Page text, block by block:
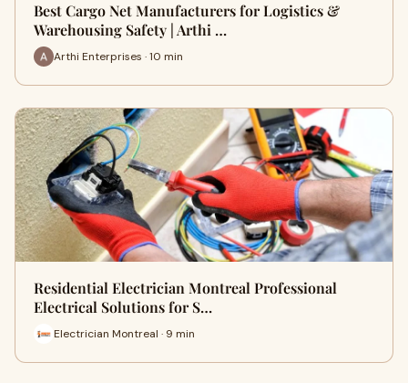
Best Cargo Net Manufacturers for Logistics &
Warehousing Safety | Arthi …
Arthi Enterprises · 10 min
Residential Electrician Montreal Professional
Electrical Solutions for S…
Electrician Montreal · 9 min